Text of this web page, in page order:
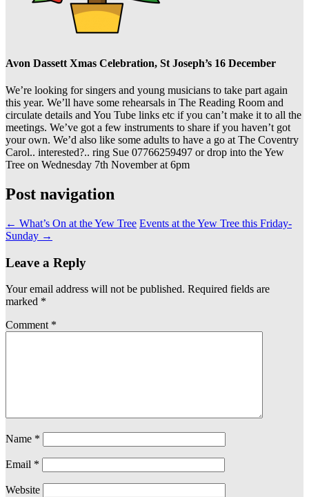
Avon Dassett Xmas Celebration, St Joseph’s 16 December
We’re looking for singers and young musicians to take part again
this year. We’ll have some rehearsals in The Reading Room and
circulate details and You Tube links etc if you can’t make it to all the
meetings. We’ve got a few instruments to share if you haven’t got
your own. We’d also like some adults to have a go at The Coventry
Carol.. interested?.. ring Sue 07766259497 or drop into the Yew
Tree on Wednesday 7th November at 6pm
Post navigation
← What’s On at the Yew Tree Events at the Yew Tree this Friday-
Sunday →
Leave a Reply
Your email address will not be published. Required fields are
marked *
Comment *
Name *
Email *
Website